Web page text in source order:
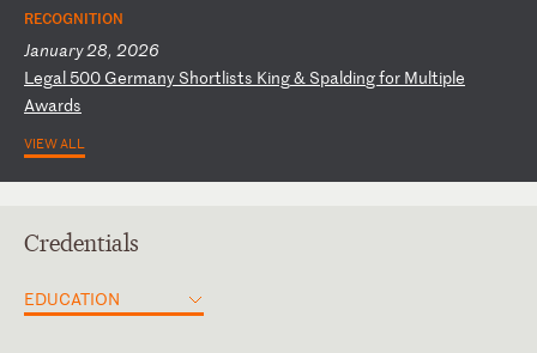
RECOGNITION
January 28, 2026
Legal 500 Germany Shortlists King& Spaldingfor Multiple
Awards
VIEW ALL
Credentials
EDUCATION